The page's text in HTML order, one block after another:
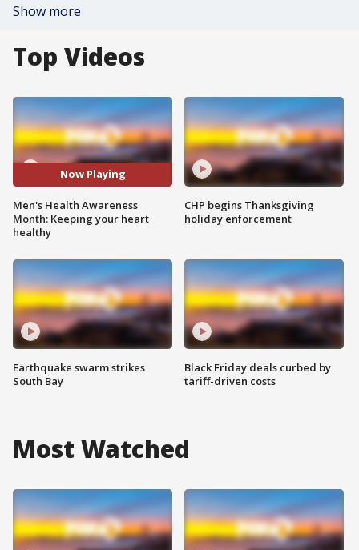
Show more
Top Videos
Now Playing
Men's Health Awareness
Month: Keeping your heart
healthy
Earthquake swarm strikes
South Bay
CHP begins Thanksgiving
holiday enforcement
Black Friday deals curbed by
tariff-driven costs
Most Watched